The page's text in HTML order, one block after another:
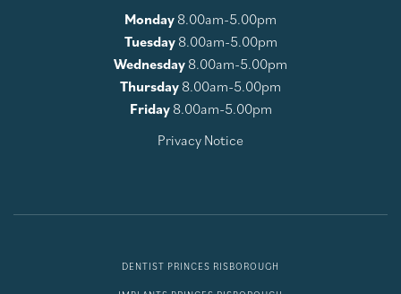
Monday 8.00am-5.00pm
Tuesday8.00am-5.00pm
Wednesday 8.00am-5.00pm
Thursday 8.00am-5.00pm
Friday8.00am-5.00pm
Privacy Notice
DENTIST PRINCES RISBOROUGH